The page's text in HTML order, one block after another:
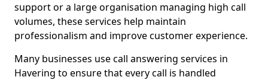
support or a large organisation managing high call
volumes, these services help maintain
professionalism and improve customer experience.
Many businesses use call answering services in
Havering to ensure that every call is handled